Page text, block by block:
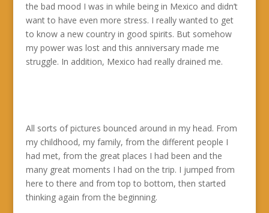
the bad mood I was in while being in Mexico and didn’t
want to have even more stress. I really wanted to get
to know a new country in good spirits. But somehow
my power was lost and this anniversary made me
struggle. In addition, Mexico had really drained me.
All sorts of pictures bounced around in my head. From
my childhood, my family, from the different people I
had met, from the great places I had been and the
many great moments I had on the trip. I jumped from
here to there and from top to bottom, then started
thinking again from the beginning.